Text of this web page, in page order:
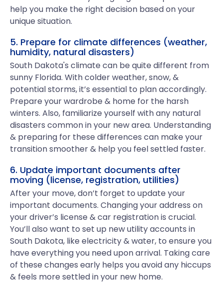
help you make the right decision based on your
unique situation.
5. Prepare for climate differences (weather,
humidity, natural disasters)
South Dakota's climate can be quite different from
sunny Florida. With colder weather, snow, &
potential storms, it’s essential to plan accordingly.
Prepare your wardrobe & home for the harsh
winters. Also, familiarize yourself with any natural
disasters common in your new area. Understanding
& preparing for these differences can make your
transition smoother & help you feel settled faster.
6. Update important documents after
moving (license, registration, utilities)
After your move, don’t forget to update your
important documents. Changing your address on
your driver’s license & car registration is crucial.
You’ll also want to set up new utility accounts in
South Dakota, like electricity & water, to ensure you
have everything you need upon arrival. Taking care
of these changes early helps you avoid any hiccups
& feels more settled in your new home.